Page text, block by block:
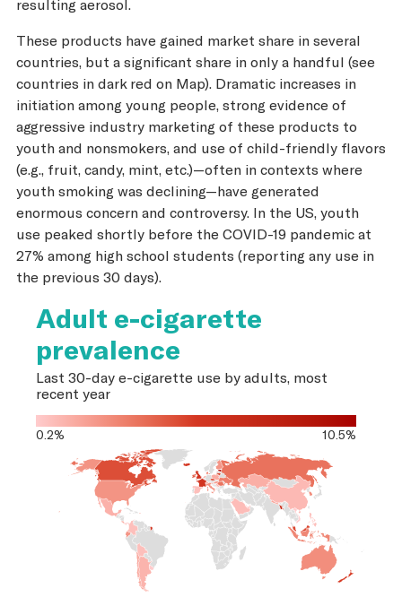
resulting aerosol.
These products have gained market share in several
countries, but a significant share in only a handful (see
countries in dark red on Map). Dramatic increases in
initiation among young people, strong evidence of
aggressive industry marketing of these products to
youth and nonsmokers, and use of child-friendly flavors
(e.g., fruit, candy, mint, etc.)—often in contexts where
youth smoking was declining—have generated
enormous concern and controversy. In the US, youth
use peaked shortly before the COVID-19 pandemic at
27% among high school students (reporting any use in
the previous 30 days).